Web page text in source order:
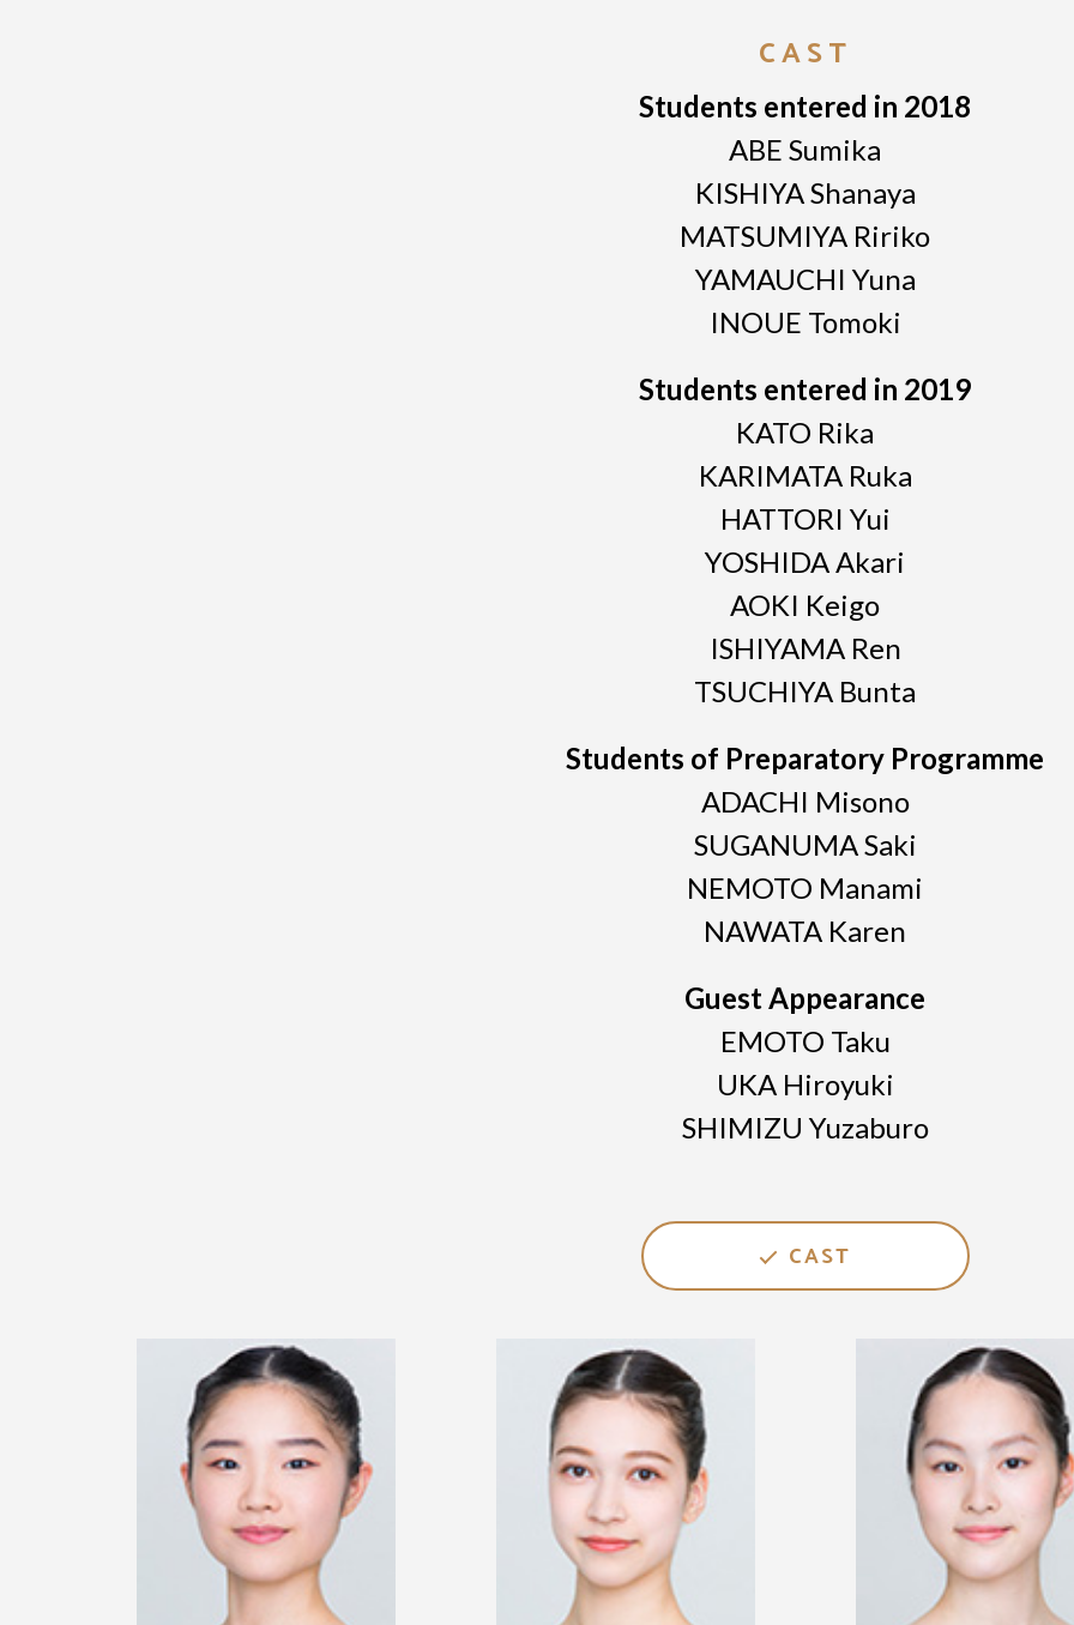
CAST
Students entered in 2018
ABE Sumika
KISHIYA Shanaya
MATSUMIYA Ririko
YAMAUCHI Yuna
INOUE Tomoki
Students entered in 2019
KATO Rika
KARIMATA Ruka
HATTORI Yui
YOSHIDA Akari
AOKI Keigo
ISHIYAMA Ren
TSUCHIYA Bunta
Students of Preparatory Programme
ADACHI Misono
SUGANUMA Saki
NEMOTO Manami
NAWATA Karen
Guest Appearance
EMOTO Taku
UKA Hiroyuki
SHIMIZU Yuzaburo
CAST